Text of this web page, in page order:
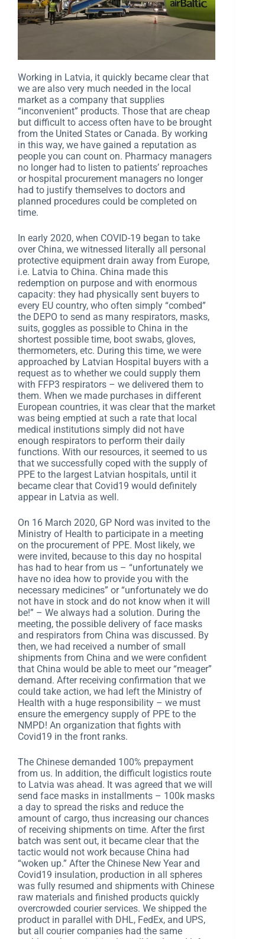
Working in Latvia, it quickly became clear that
we are also very much needed in the local
market as a company that supplies
“inconvenient” products. Those that are cheap
but difficult to access often have to be brought
from the United States or Canada. By working
in this way, we have gained a reputation as
people you can count on. Pharmacy managers
no longer had to listen to patients’ reproaches
or hospital procurement managers no longer
had to justify themselves to doctors and
planned procedures could be completed on
time.
In early 2020, when COVID-19 began to take
over China, we witnessed literally all personal
protective equipment drain away from Europe,
i.e. Latvia to China. China made this
redemption on purpose and with enormous
capacity: they had physically sent buyers to
every EU country, who often simply “combed”
the DEPO to send as many respirators, masks,
suits, goggles as possible to China in the
shortest possible time, boot swabs, gloves,
thermometers, etc. During this time, we were
approached by Latvian Hospital buyers with a
request as to whether we could supply them
with FFP3 respirators – we delivered them to
them. When we made purchases in different
European countries, it was clear that the market
was being emptied at such a rate that local
medical institutions simply did not have
enough respirators to perform their daily
functions. With our resources, it seemed to us
that we successfully coped with the supply of
PPE to the largest Latvian hospitals, until it
became clear that Covid19 would definitely
appear in Latvia as well.
On 16 March 2020, GP Nord was invited to the
Ministry of Health to participate in a meeting
on the procurement of PPE. Most likely, we
were invited, because to this day no hospital
has had to hear from us – “unfortunately we
have no idea how to provide you with the
necessary medicines” or “unfortunately we do
not have in stock and do not know when it will
be!” – We always had a solution. During the
meeting, the possible delivery of face masks
and respirators from China was discussed. By
then, we had received a number of small
shipments from China and we were confident
that China would be able to meet our “meager”
demand. After receiving confirmation that we
could take action, we had left the Ministry of
Health with a huge responsibility – we must
ensure the emergency supply of PPE to the
NMPD! An organization that fights with
Covid19 in the front ranks.
The Chinese demanded 100% prepayment
from us. In addition, the difficult logistics route
to Latvia was ahead. It was agreed that we will
send face masks in installments – 100k masks
a day to spread the risks and reduce the
amount of cargo, thus increasing our chances
of receiving shipments on time. After the first
batch was sent out, it became clear that the
tactic would not work because China had
“woken up.” After the Chinese New Year and
Covid19 insulation, production in all spheres
was fully resumed and shipments with Chinese
raw materials and finished products quickly
overcrowded courier services. We shipped the
product in parallel with DHL, FedEx, and UPS,
but all courier companies had the same